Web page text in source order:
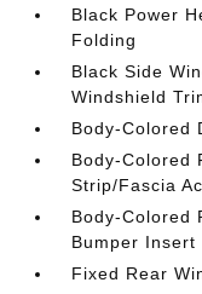
Black Power
Folding
Black Side
Windshield
Body-Colored
Body-Colored
Strip/Fascia
Body-Colored
Bumper Insert
Fixed Rear